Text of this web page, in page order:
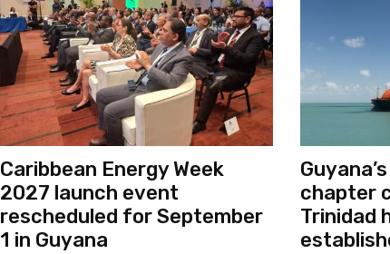
Caribbean Energy Week
2027 launch event
rescheduled for September
1 in Guyana
chapter
Trinidad